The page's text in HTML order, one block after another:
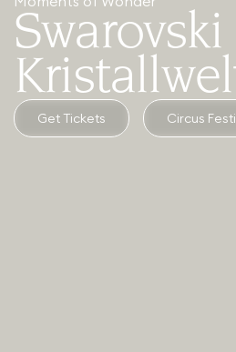
Swarovski
Get Tickets Circus